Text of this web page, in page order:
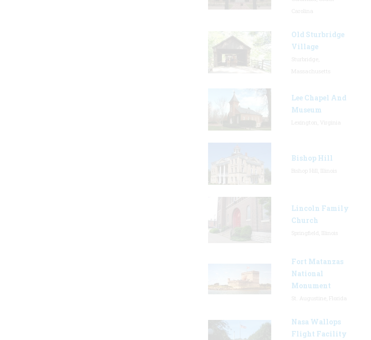
Old Sturbridge
Village
Lee Chapel And
Museum
Bishop Hill
Lincoln Family
Church
Fort Matanzas
National
Monument
Nasa Wallops
Flight Facility